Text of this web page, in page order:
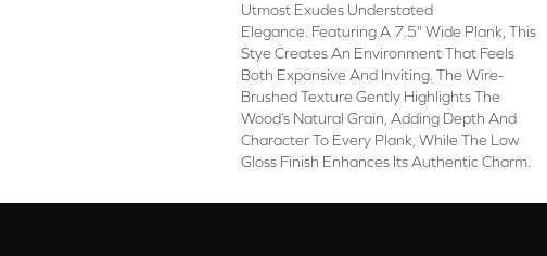
Utmost Exudes Understated
Elegance. Featuring A 7.5" Wide Plank, This
Stye Creates An Environment That Feels
Both Expansive And Inviting. The Wire-
Brushed Texture Gently Highlights The
Wood’s Natural Grain, Adding Depth And
Character To Every Plank, While The Low
Gloss Finish Enhances Its Authentic Charm.